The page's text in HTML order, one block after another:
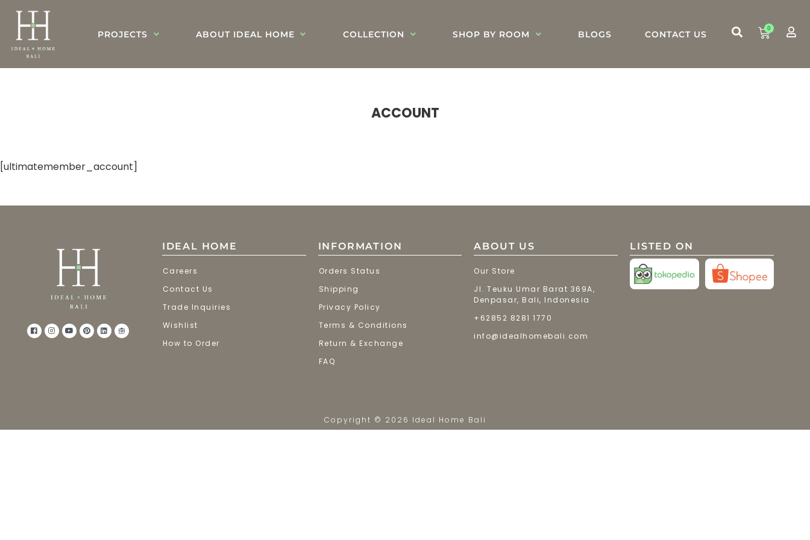
PROJECTS ABOUT IDEAL HOME COLLECTION SHOP BY ROOM BLOGS CONTACT US
0
ACCOUNT
[ultimatemember_account]
IDEAL HOME
Careers
Contact Us
Trade Inquiries
Wishlist
How to Order
INFORMATION
Orders Status
Shipping
Privacy Policy
Terms & Conditions
Return & Exchange
FAQ
ABOUT US
Our Store
Jl. Teuku Umar Barat 369A,
Denpasar, Bali, Indonesia
+62852 8281 1770
info@idealhomebali.com
LISTED ON
Copyright © 2026 Ideal Home Bali